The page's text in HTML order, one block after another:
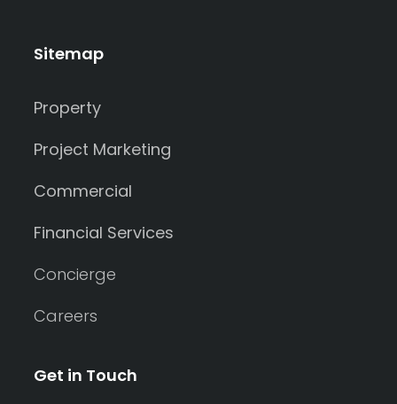
Sitemap
Property
Project Marketing
Commercial
Financial Services
Concierge
Careers
Get in Touch